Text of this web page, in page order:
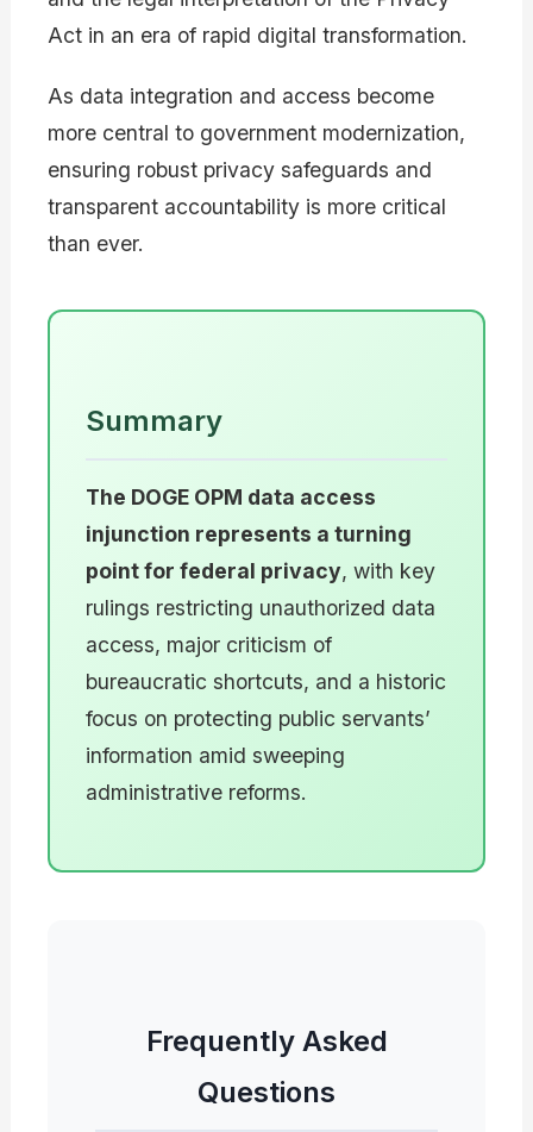
Act in an era of rapid digital transformation.
As data integration and access become
more central to government modernization,
ensuring robust privacy safeguards and
transparent accountability is more critical
than ever.
Summary
The DOGE OPM data access
injunction represents a turning
point for federal privacy, with key
rulings restricting unauthorized data
access, major criticism of
bureaucratic shortcuts, and a historic
focus on protecting public servants’
information amid sweeping
administrative reforms.
Frequently Asked
Questions